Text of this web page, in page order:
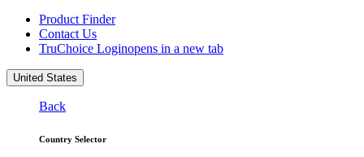
Product Finder
Contact Us
TruChoice Loginopens in a new tab
United States
Back
Country Selector